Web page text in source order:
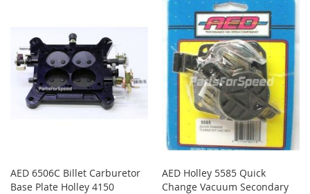
AED 6506C Billet Carburetor
Base Plate Holley 4150
AED Holley 5585 Quick
Change Vacuum Secondary